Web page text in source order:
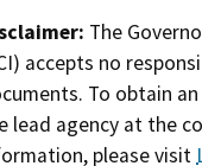
The
accepts no
To obtain
lead agency at the
please visit